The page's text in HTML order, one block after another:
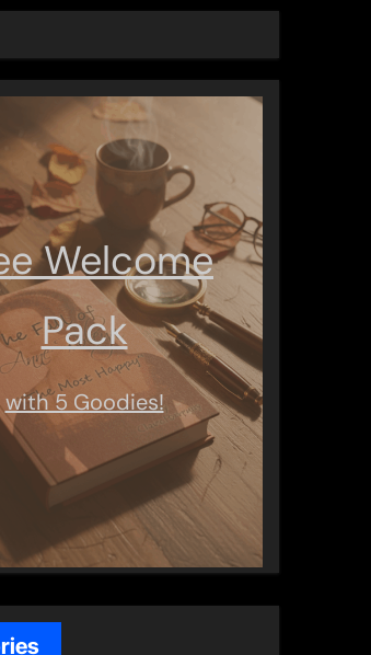
Welcome
Pack
with 5 Goodies!